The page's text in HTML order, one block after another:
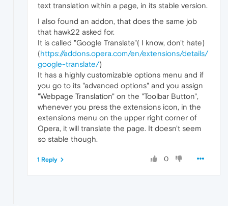
text translation within a page, in its stable version.
I also found an addon, that does the same job
that hawk22 asked for.
It is called "Google Translate"( I know, don't hate)
(https://addons.opera.com/en/extensions/details/
google-translate/)
It has a highly customizable options menu and if
you go to its "advanced options" and you assign
"Webpage Translation" on the "Toolbar Button",
whenever you press the extensions icon, in the
extensions menu on the upper right corner of
Opera, it will translate the page. It doesn't seem
so stable though.
0
1 Reply